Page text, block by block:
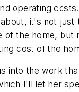
operating
it's not just
of the home, but
cost of the
into the work
I'll let her